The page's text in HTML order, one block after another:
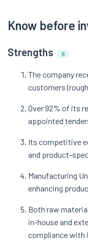
Know before
Strengths 8
The company
customers
Over 92% of its
appointed
Its competitive
and product-
Manufacturing
enhancing
Both raw
in-house and
compliance with